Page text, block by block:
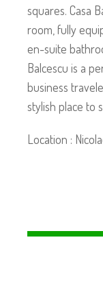
squares. Casa
room, fully
en-suite
Balcescu is a
business
stylish place to
Location :